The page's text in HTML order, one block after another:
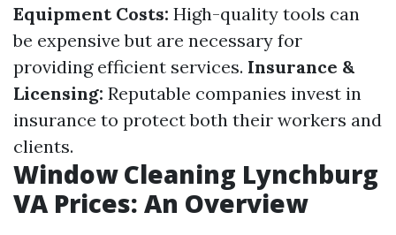
Equipment Costs: High-quality tools can
be expensive but are necessary for
providing efficient services. Insurance &
Licensing: Reputable companies invest in
insurance to protect both their workers and
clients.
Window Cleaning Lynchburg
VA Prices: An Overview